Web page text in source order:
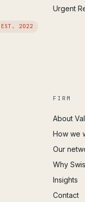
EST. 2022
Urgent
FIRM
About
How we
Our
Why
Insights
Contact